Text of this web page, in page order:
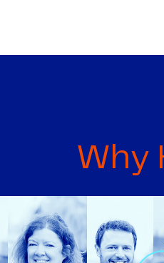
Why